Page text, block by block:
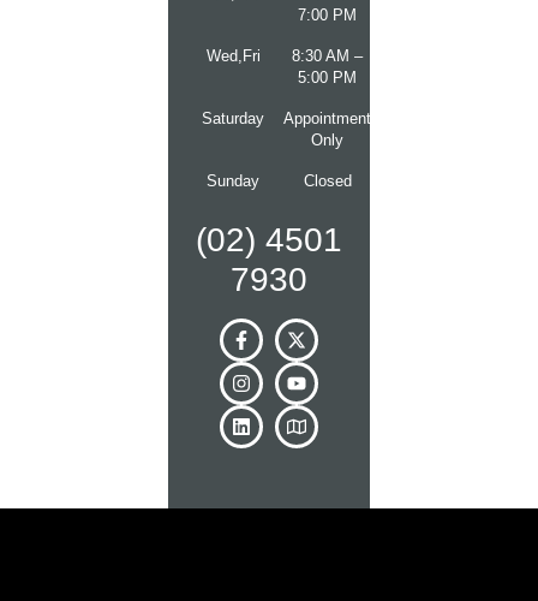
7:00 PM
Wed,Fri
8:30 AM –
5:00 PM
Saturday
Appointment
Only
Sunday Closed
(02) 4501
7930